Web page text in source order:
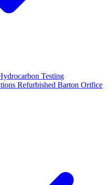
Testing
Refurbished Barton Orifice